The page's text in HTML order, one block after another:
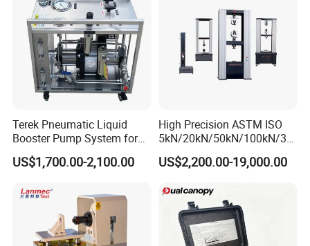
specifications: M16,M20,M22,M24,M27,M30.
Torsional shear type high strength bolt
specifications: M16,M20,M22,M24.
Bolt length: 60mm to 280mm
Terek Pneumatic Liquid
Booster Pump System for
Liquid Filling and Injection
US$1,700.00-2,100.00
High Precision ASTM ISO
5kN/20kN/50kN/100kN/30
0kN/500kN/1000kN
Universal Tensile Testing
Tensile/Compression/Peel/
Friction Testing
US$2,200.00-19,000.00